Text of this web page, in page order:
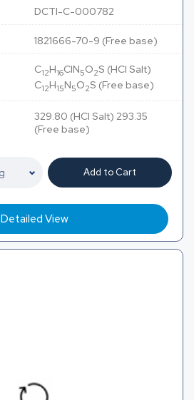
DCTI-C-000782
1821666-70-9 (Free base)
C12H16ClN5O2S (HCl Salt)
C12H15N5O2S (Free base)
329.80 (HCl Salt) 293.35
(Free base)
Add to Cart
Detailed View